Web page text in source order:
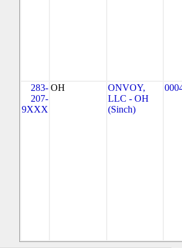
283-
207-
9XXX
OH
ONVOY,
LLC - OH
(Sinch)